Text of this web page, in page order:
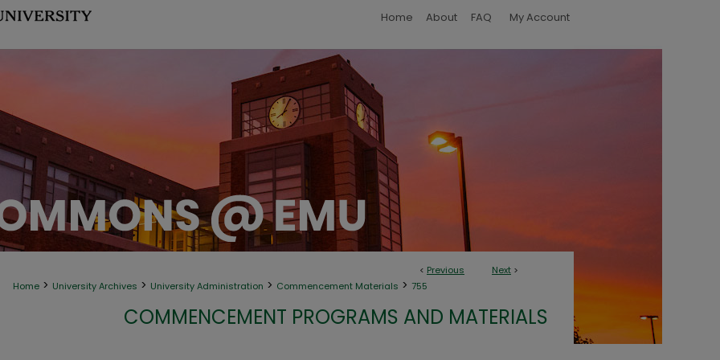
Home About FAQ My Account
< Previous Next >
Home > University Archives > University Administration > Commencement Materials > 755
COMMENCEMENT PROGRAMS AND MATERIALS